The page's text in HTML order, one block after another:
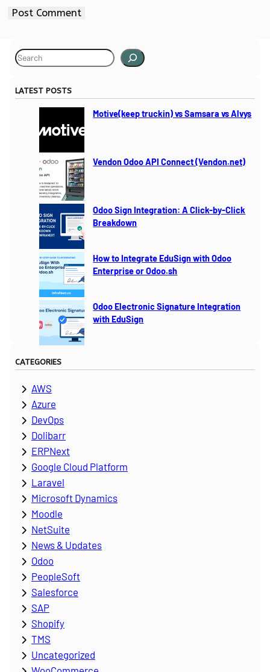
S
e
rLATEST POSTS
Motive(keep truckin) vs Samsara vs Alvys
Vendon Odoo API Connect (Vendon.net)
Odoo Sign Integration: A Click-by-Click
Breakdown
How to Integrate EduSign with Odoo
Enterprise or Odoo.sh
Odoo Electronic Signature Integration
with EduSign
CATEGORIES
AWS
Azure
DevOps
Dolibarr
ERPNext
Google Cloud Platform
Laravel
Microsoft Dynamics
Moodle
NetSuite
News & Updates
Odoo
PeopleSoft
Salesforce
SAP
Shopify
TMS
Uncategorized